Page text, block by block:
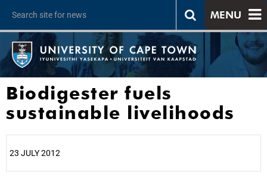
MENU
Biodigester fuels
sustainable livelihoods
23 JULY 2012